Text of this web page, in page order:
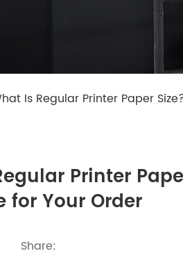
Is Regular Printer Paper
Printer
for Your Order
Share: